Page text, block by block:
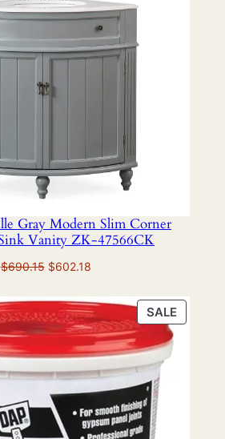
Gray Modern Slim Corner
Vanity ZK-47566CK
$690.15 Original
was:
$690.15.
$602.18Current
is:
$602.18.
SALE
ON